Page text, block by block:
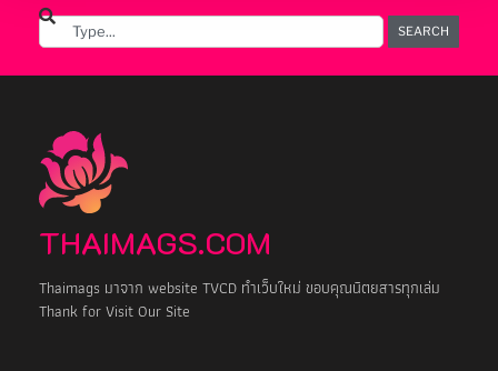
SEARCH
THAIMAGS.COM
Thaimags มาจาก website TVCD ทำเว็บใหม่ ขอบคุณนิตยสารทุกเล่ม
Thank for Visit Our Site